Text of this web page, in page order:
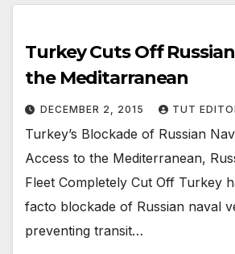
Turkey Cuts Off
the Meditarranean
DECEMBER 2, 2015 TUT
Turkey’s Blockade of Russian
Access to the Mediterranean,
Fleet Completely Cut Off Turkey
facto blockade of Russian naval
preventing transit…